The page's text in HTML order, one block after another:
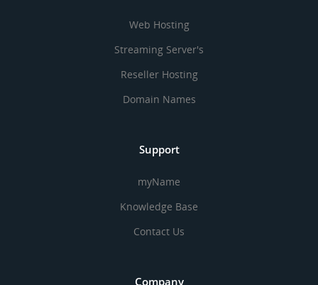
Web Hosting
Streaming Server's
Reseller Hosting
Domain Names
Support
myName
Knowledge Base
Contact Us
Company